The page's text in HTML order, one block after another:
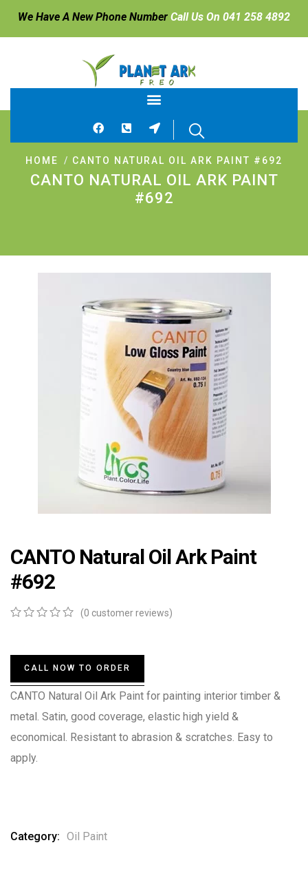
We Have A New Phone Number Call Us On 041 258 4892
HOME CANTO NATURAL OIL ARK PAINT #692
CANTO NATURAL OIL ARK PAINT
#692
CANTO Natural Oil Ark Paint
#692
based
customer
ratings
(0 customer reviews)
CALL NOW TO ORDER
CANTO Natural Oil Ark Paint for painting interior timber &
metal. Satin, good coverage, elastic high yield &
economical. Resistant to abrasion & scratches. Easy to
apply.
Category: Oil Paint